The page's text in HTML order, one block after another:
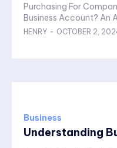
Purchasing For Companies What Is An
HENRY - OCTOBER 2,
Business
Understanding